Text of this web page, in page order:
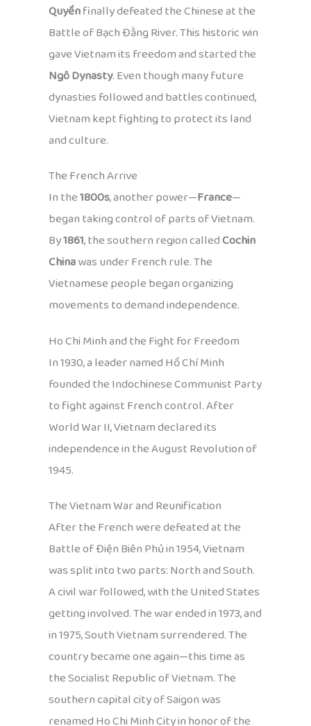
Quyềnfinally defeated the Chinese at the
Battle of Bạch Đằng River. This historic win
gave Vietnam its freedom and started the
Ngô Dynasty. Even though many future
dynasties followed and battles continued,
Vietnam kept fighting to protect its land
and culture.
The French Arrive
In the1800s, another power—France—
began taking control of parts of Vietnam.
By1861, the southern region calledCochin
Chinawas under French rule. The
Vietnamese people began organizing
movements to demand independence.
Ho Chi Minh and the Fight for Freedom
In 1930, a leader named Hồ Chí Minh
founded the Indochinese Communist Party
to fight against French control. After
World War II, Vietnam declared its
independence in the August Revolution of
1945.
The Vietnam War and Reunification
After the French were defeated at the
Battle of Điện Biên Phủ in 1954, Vietnam
was split into two parts: North and South.
A civil war followed, with the United States
getting involved. The war ended in 1973, and
in 1975, South Vietnam surrendered. The
country became one again—this time as
the Socialist Republic of Vietnam. The
southern capital city of Saigon was
renamed Ho Chi Minh City in honor of the